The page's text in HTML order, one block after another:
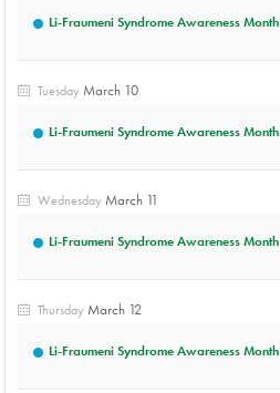
Li-Fraumeni Syndrome Awareness Month
Tuesday March 10
Li-Fraumeni Syndrome Awareness Month
Wednesday March 11
Li-Fraumeni Syndrome Awareness Month
Thursday March 12
Li-Fraumeni Syndrome Awareness Month